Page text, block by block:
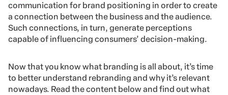
communication for brand positioning in order to create
a connection between the business and the audience.
Such connections, in turn, generate perceptions
capable of influencing consumers’ decision-making.
Now that you know what branding is all about, it’s time
to better understand rebranding and why it’s relevant
nowadays. Read the content below and find out what